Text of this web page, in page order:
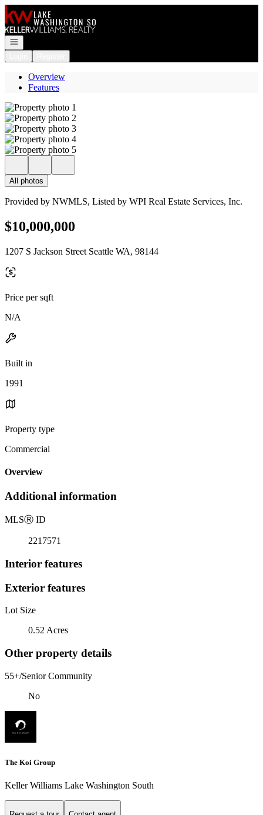
Go to: Homepage
Open navigation
Overview
Features
All photos
Provided by NWMLS, Listed by WPI Real Estate Services, Inc.
$10,000,000
1207 S Jackson Street Seattle WA, 98144
Price per sqft
N/A
Built in
1991
Property type
Commercial
Overview
Additional information
MLSⓇ ID
2217571
Interior features
Exterior features
Lot Size
0.52 Acres
Other property details
55+/Senior Community
No
The Koi Group
Keller Williams Lake Washington South